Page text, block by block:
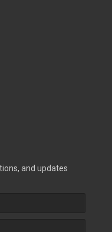
and updates